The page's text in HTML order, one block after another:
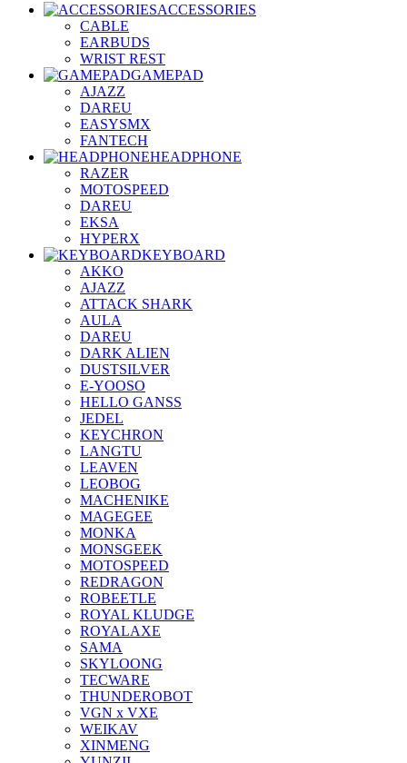
ACCESSORIES
CABLE
EARBUDS
WRIST REST
GAMEPAD
AJAZZ
DAREU
EASYSMX
FANTECH
HEADPHONE
RAZER
MOTOSPEED
DAREU
EKSA
HYPERX
KEYBOARD
AKKO
AJAZZ
ATTACK SHARK
AULA
DAREU
DARK ALIEN
DUSTSILVER
E-YOOSO
HELLO GANSS
JEDEL
KEYCHRON
LANGTU
LEAVEN
LEOBOG
MACHENIKE
MAGEGEE
MONKA
MONSGEEK
MOTOSPEED
REDRAGON
ROBEETLE
ROYAL KLUDGE
ROYALAXE
SAMA
SKYLOONG
TECWARE
THUNDEROBOT
VGN x VXE
WEIKAV
XINMENG